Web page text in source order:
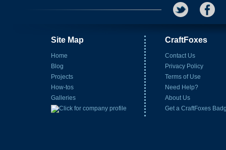
Site Map
Home
Blog
Projects
How-tos
Galleries
CraftFoxes
Contact Us
Privacy Policy
Terms of Use
Need Help?
About Us
Get a CraftFoxes